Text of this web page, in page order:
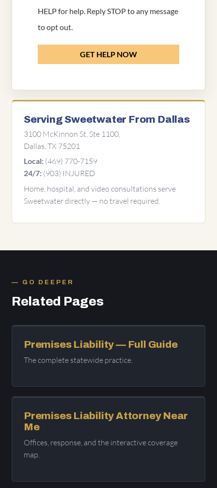
HELP for help. Reply STOP to any message
to opt out.
GET HELP NOW
Serving Sweetwater From Dallas
3100 McKinnon St, Ste 1100,
Dallas, TX 75201
Local: (469) 770-7159
24/7: (903) INJURED
Home, hospital, and video consultations serve
Sweetwater directly — no travel required.
GO DEEPER
Related Pages
Premises Liability — Full Guide
The complete statewide practice.
Premises Liability Attorney Near
Me
Offices, response, and the interactive coverage
map.